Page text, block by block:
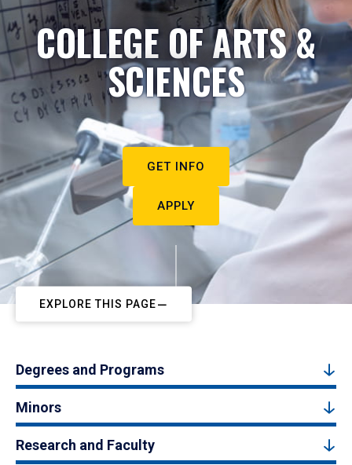
COLLEGE OF ARTS &
SCIENCES
GET INFO
APPLY
EXPLORE THIS PAGE
Degrees and Programs
Minors
Research and Faculty